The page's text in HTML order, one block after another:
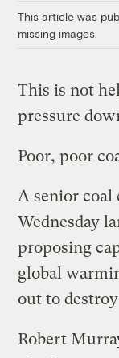
This article was
missing images.
This is not
pressure
Poor, poor
A senior coal
Wednesday
proposing
global
out to
Robert